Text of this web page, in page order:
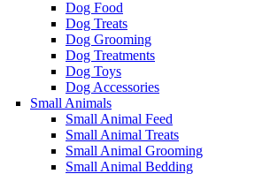
Dog Food
Dog Treats
Dog Grooming
Dog Treatments
Dog Toys
Dog Accessories
Small Animals
Small Animal Feed
Small Animal Treats
Small Animal Grooming
Small Animal Bedding